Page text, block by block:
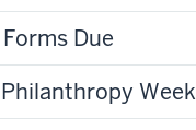
Due
Week